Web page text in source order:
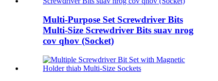
Multi-Purpose Set Screwdriver Bits
Multi-Size Screwdriver Bits suav nrog
cov qhov (Socket)